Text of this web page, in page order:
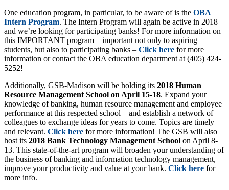
One education program, in particular, to be aware of is the OBA
Intern Program. The Intern Program will again be active in 2018
and we’re looking for participating banks! For more information on
this IMPORTANT program – important not only to aspiring
students, but also to participating banks – Click here for more
information or contact the OBA education department at (405) 424-
5252!
Additionally, GSB-Madison will be holding its 2018 Human
Resource Management School on April 15-18. Expand your
knowledge of banking, human resource management and employee
performance at this respected school—and establish a network of
colleagues to exchange ideas for years to come. Topics are timely
and relevant. Click here for more information! The GSB will also
host its 2018 Bank Technology Management School on April 8-
13. This state-of-the-art program will broaden your understanding of
the business of banking and information technology management,
improve your productivity and value at your bank. Click here for
more info.